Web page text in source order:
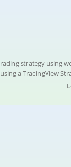
strategy using
a TradingView